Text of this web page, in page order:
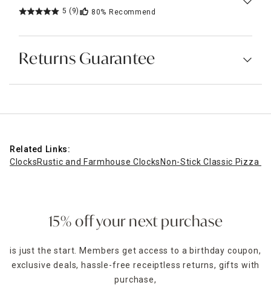
5 (9) 80% Recommend
Returns Guarantee
Related Links:
ClocksRustic and Farmhouse ClocksNon-Stick Classic Pizza
15% off your next purchase
is just the start. Members get access to a birthday coupon,
exclusive deals, hassle-free receiptless returns, gifts with
purchase,